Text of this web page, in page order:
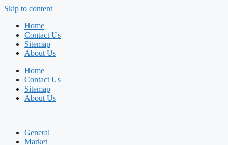
Skip to content
Home
Contact Us
Sitemap
About Us
Home
Contact Us
Sitemap
About Us
General
Market